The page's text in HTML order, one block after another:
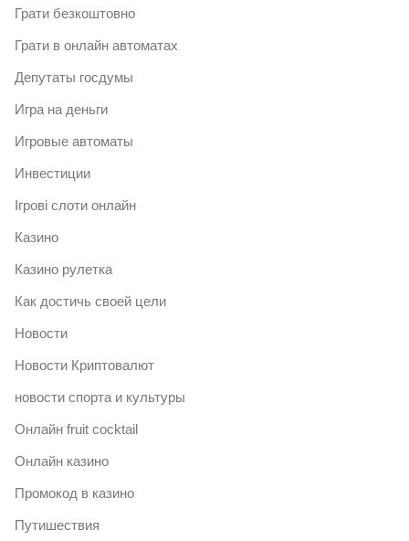
Грати безкоштовно
Грати в онлайн автоматах
Депутаты госдумы
Игра на деньги
Игровые автоматы
Инвестиции
Ігрові слоти онлайн
Казино
Казино рулетка
Как достичь своей цели
Новости
Новости Криптовалют
новости спорта и культуры
Онлайн fruit cocktail
Онлайн казино
Промокод в казино
Путишествия